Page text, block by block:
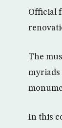
Official
The
myriads
In this